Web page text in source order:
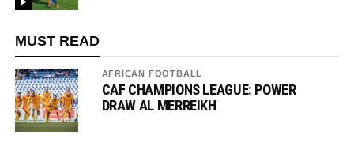
MUST READ
AFRICAN FOOTBALL
CAF CHAMPIONS LEAGUE: POWER
DRAW AL MERREIKH